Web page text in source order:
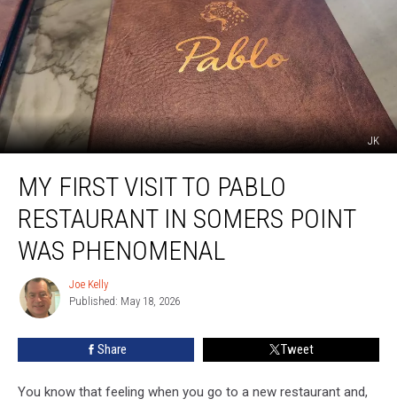
JK
First
Visit
Pablo
Restaurant
Somers
Point
Was
MY FIRST VISIT TO PABLO
RESTAURANT IN SOMERS POINT
WAS PHENOMENAL
Joe
Kelly
Joe Kelly
Published: May 18, 2026
Share Tweet
You know that feeling when you go to a new restaurant and,